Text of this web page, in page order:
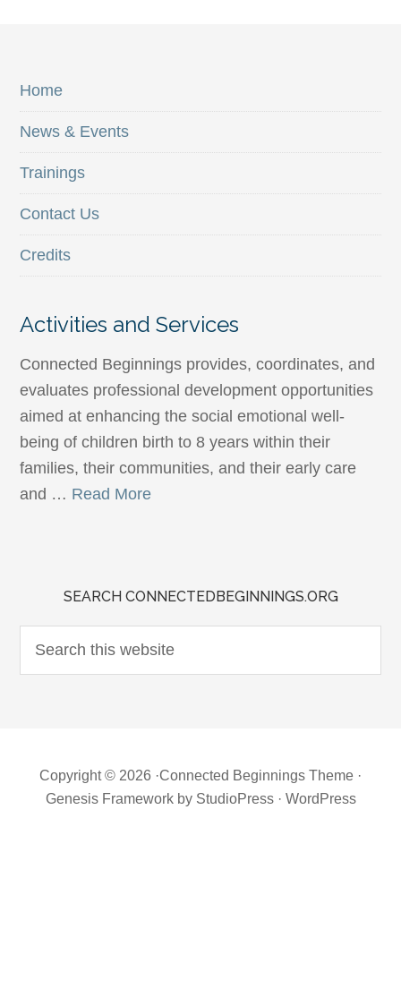
Home
News & Events
Trainings
Contact Us
Credits
Activities and Services
Connected Beginnings provides, coordinates, and
evaluates professional development opportunities
aimed at enhancing the social emotional well-
being of children birth to 8 years within their
families, their communities, and their early care
and … Read More
SEARCH CONNECTEDBEGINNINGS.ORG
Copyright © 2026 ·Connected Beginnings Theme ·
Genesis Frameworkby StudioPress· WordPress